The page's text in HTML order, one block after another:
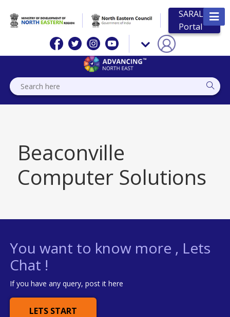
SARAL
Portal
Beaconville
Computer Solutions
You want to know more , Lets
Chat !
If you have any query, post it here
LETS START